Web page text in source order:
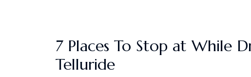
7 Places To Stop at While
Telluride